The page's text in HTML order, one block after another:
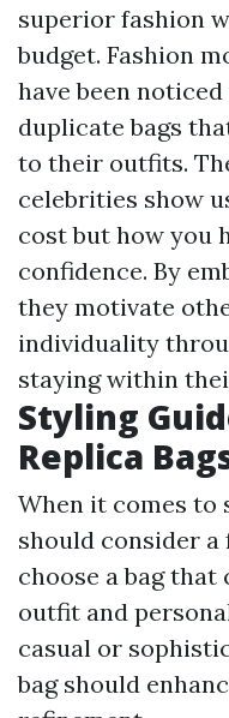
superior fashion
budget. Fashion
have been
duplicate bags
to their outfits.
celebrities show
cost but how you
confidence. By
they motivate
individuality
staying within
Styling
Replica
When it comes to
should consider a
choose a bag
outfit and
casual or
bag should